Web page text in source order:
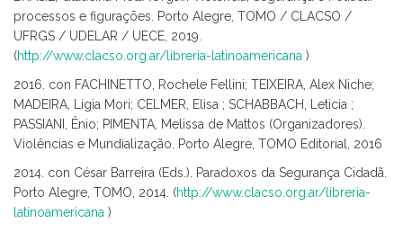
processos e figurações. Porto Alegre, TOMO / CLACSO /
UFRGS / UDELAR / UECE, 2019.
(http://www.clacso.org.ar/libreria-latinoamericana )
2016. con FACHINETTO, Rochele Fellini; TEIXEIRA, Alex Niche;
MADEIRA, Ligia Mori; CELMER, Elisa ; SCHABBACH, Leticia ;
PASSIANI, Ênio; PIMENTA, Melissa de Mattos (Organizadores).
Violências e Mundialização. Porto Alegre, TOMO Editorial, 2016
2014. con César Barreira (Eds.). Paradoxos da Segurança Cidadã.
Porto Alegre, TOMO, 2014. (http://www.clacso.org.ar/libreria-
latinoamericana )